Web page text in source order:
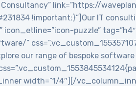
Consultancy” link=”https://
!important;}”]Our IT
puzzle” tag=”h4″
”
our range of bespoke
width=”1/4″][/